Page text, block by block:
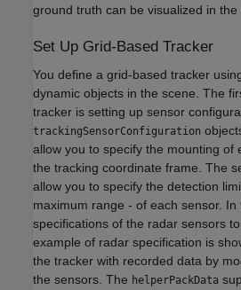
ground truth can be visualized in the
Set Up Grid-Based Tracker
You define a grid-based tracker
dynamic objects in the scene. The
tracker is setting up sensor
trackingSensorConfiguration
allow you to specify the mounting of
the tracking coordinate frame. The
allow you to specify the detection
maximum range - of each sensor.
specifications of the radar sensors
example of radar specification is
the tracker with recorded data by
the sensors. The helperPackData